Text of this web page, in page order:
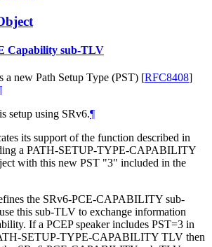
Capability sub-TLV
a new Path Setup Type (PST) [RFC8408]
setup using SRv6.¶
its support of the function described in
a PATH-SETUP-TYPE-CAPABILITY
with this new PST "3" included in the
the SRv6-PCE-CAPABILITY sub-
this sub-TLV to exchange information
If a PCEP speaker includes PST=3 in
SETUP-TYPE-CAPABILITY TLV then